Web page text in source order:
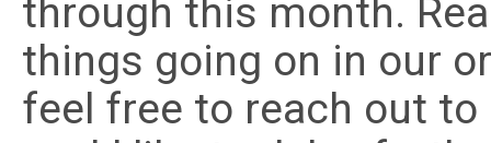
through this month.
things going on in our
feel free to reach out